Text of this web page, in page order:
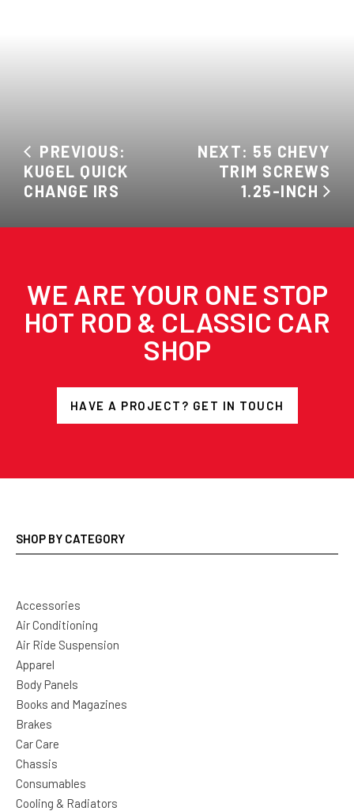
PREVIOUS:
KUGEL QUICK
CHANGE IRS
NEXT: 55 CHEVY
TRIM SCREWS
1.25-INCH
WE ARE YOUR ONE STOP
HOT ROD & CLASSIC CAR
SHOP
HAVE A PROJECT? GET IN TOUCH
SHOP BY CATEGORY
Accessories
Air Conditioning
Air Ride Suspension
Apparel
Body Panels
Books and Magazines
Brakes
Car Care
Chassis
Consumables
Cooling & Radiators